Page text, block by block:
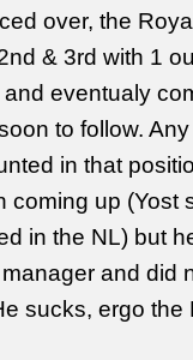
over, the
& 3rd with 1
eventualy
to follow.
in that
coming up (Yost
in the NL) but
and did
sucks, ergo the